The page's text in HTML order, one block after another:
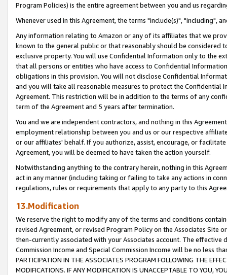
Program Policies) is the entire agreement between you and us
Whenever used in this Agreement, the terms "include(s)", "including",
Any information relating to Amazon or any of its affiliates that we
known to the general public or that reasonably should be considered
exclusive property. You will use Confidential Information only to the
that all persons or entities who have access to Confidential
obligations in this provision. You will not disclose Confidential
and you will take all reasonable measures to protect the Confidential
Agreement. This restriction will be in addition to the terms of any
term of the Agreement and 5 years after termination.
You and we are independent contractors, and nothing in this
employment relationship between you and us or our respective
or our affiliates' behalf. If you authorize, assist, encourage, or
Agreement, you will be deemed to have taken the action yourself.
Notwithstanding anything to the contrary herein, nothing in this
act in any manner (including taking or failing to take any actions in
regulations, rules or requirements that apply to any party to this
13.Modification
We reserve the right to modify any of the terms and conditions
revised Agreement, or revised Program Policy on the Associates
then-currently associated with your Associates account. The
Commission Income and Special Commission Income will be no less
PARTICIPATION IN THE ASSOCIATES PROGRAM FOLLOWING THE
MODIFICATIONS. IF ANY MODIFICATION IS UNACCEPTABLE TO YOU,